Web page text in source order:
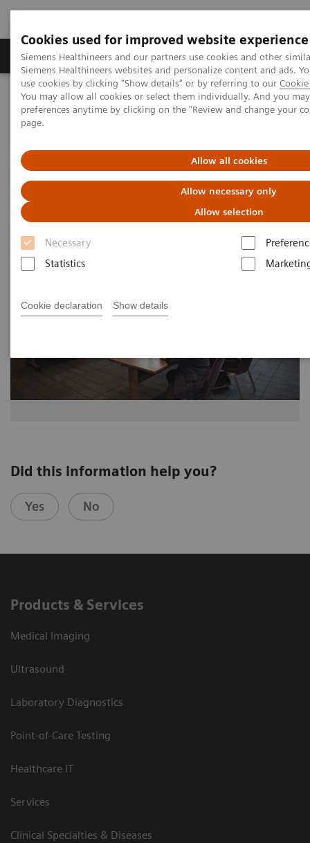
Cookies used for improved website experience
Siemens Healthineers and our partners use cookies and other
Siemens Healthineers websites and personalize content and ads.
use cookies by clicking "Show details" or by referring to our
You may allow all cookies or select them individually. And you
preferences anytime by clicking on the "Review and change your
page.
Allow all cookies
Allow necessary only
Allow selection
Necessary
Statistics
Cookie declaration Show details
Products & Services About Us Local
Home Medical Imaging
Molecular Imaging
MI World Summit 2026
MI World Summit 2026 Moments
Image 89
Image 89
Did this information help you?
Yes No
Products & Services
Medical Imaging
Ultrasound
Laboratory Diagnostics
Point-of-Care Testing
Healthcare IT
Services
Clinical Specialties & Diseases